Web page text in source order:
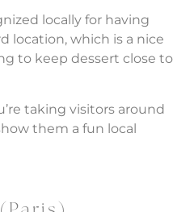
locally for having
location, which is a nice
to keep dessert close to
taking visitors around
them a fun local